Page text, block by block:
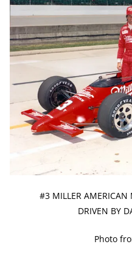
#3 MILLER AMERICAN
DRIVEN BY
Photo